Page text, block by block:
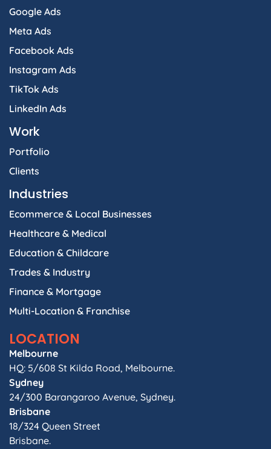
Google Ads
Meta Ads
Facebook Ads
Instagram Ads
TikTok Ads
LinkedIn Ads
Work
Portfolio
Clients
Industries
Ecommerce & Local Businesses
Healthcare & Medical
Education & Childcare
Trades & Industry
Finance & Mortgage
Multi-Location & Franchise
LOCATION
Melbourne
HQ: 5/608 St Kilda Road, Melbourne.
Sydney
24/300 Barangaroo Avenue, Sydney.
Brisbane
18/324 Queen Street
Brisbane.